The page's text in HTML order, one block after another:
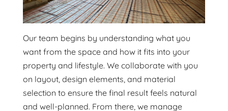
Our team begins by understanding what you
want from the space and how it fits into your
property and lifestyle. We collaborate with you
on layout, design elements, and material
selection to ensure the final result feels natural
and well-planned. From there, we manage